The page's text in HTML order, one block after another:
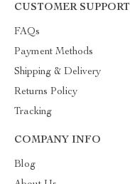
CUSTOMER SUPPORT
FAQs
Payment Methods
Shipping & Delivery
Returns Policy
Tracking
COMPANY INFO
Blog